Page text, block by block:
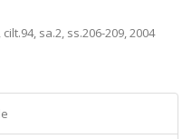
cilt.94, sa.2, ss.206-209, 2004